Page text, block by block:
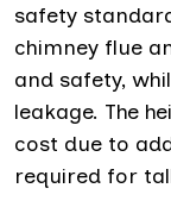
safety
chimney flue
and safety,
leakage. The
cost due to
required for